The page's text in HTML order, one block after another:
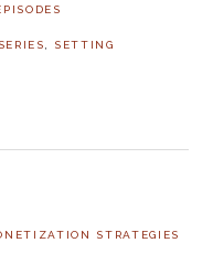
SETTING
STRATEGIES